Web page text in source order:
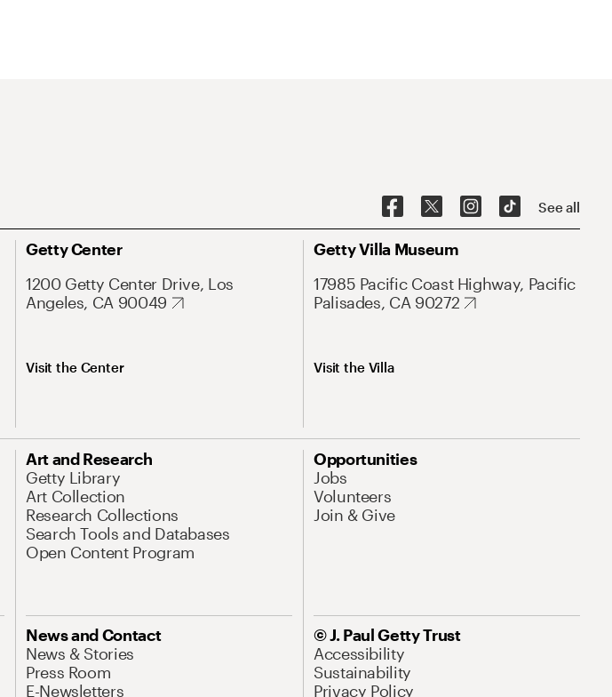
See all
Getty Center
1200 Getty Center Drive, Los
Angeles, CA 90049
Visit the Center
Getty Villa Museum
17985 Pacific Coast Highway, Pacific
Palisades, CA 90272
Visit the Villa
Art and Research
Getty Library
Art Collection
Research Collections
Search Tools and Databases
Open Content Program
Opportunities
Jobs
Volunteers
Join & Give
News and Contact
News & Stories
Press Room
E-Newsletters
© J. Paul Getty Trust
Accessibility
Sustainability
Privacy Policy